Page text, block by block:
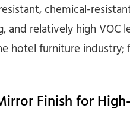
chemical-
and relatively high VOC
hotel furniture
Finish for